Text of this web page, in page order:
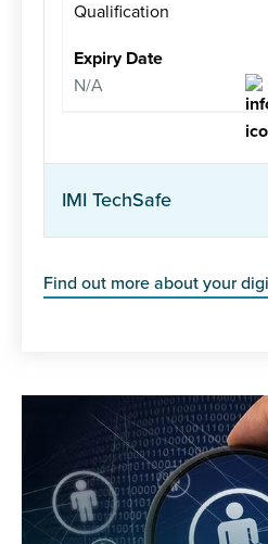
Qualification
N/A
IMI TechSafe
Find out more about your